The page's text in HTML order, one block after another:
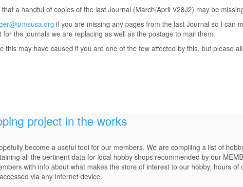
a handful of copies of the last Journal (March/April V28J2) may be
if you are missing any pages from the last Journal so I can
the journals we are replacing as well as the postage to mail them.
this may have caused if you are one of the few affected by this, but please
project in the works
become a useful tool for our members. We are compiling a list of
all the pertinent data for local hobby shops recommended by our
with info about what makes the store of interest to our hobby, hours
via any Internet device.